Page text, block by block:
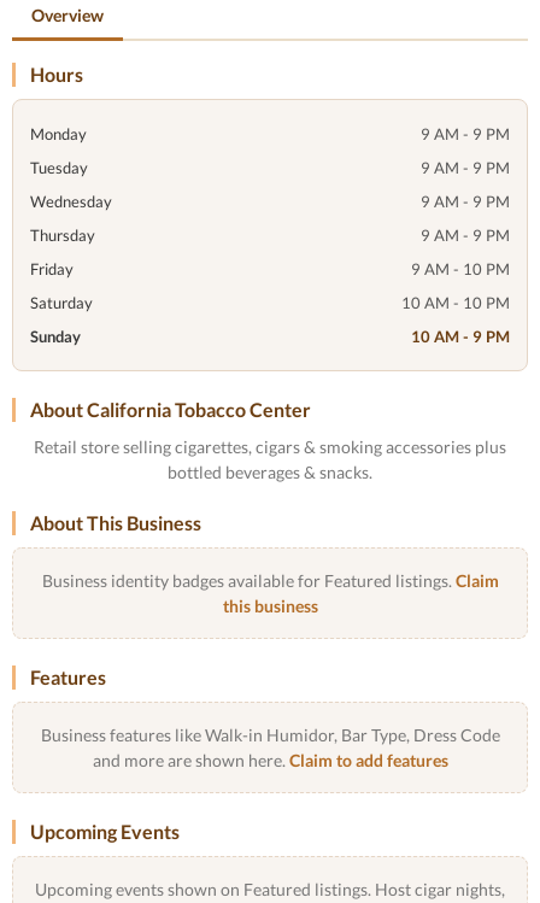
Overview
Hours
Monday
9 AM - 9 PM
Tuesday
9 AM - 9 PM
Wednesday
9 AM - 9 PM
Thursday
9 AM - 9 PM
Friday
9 AM - 10 PM
Saturday
10 AM - 10 PM
Sunday
10 AM - 9 PM
About California Tobacco Center
Retail store selling cigarettes, cigars & smoking accessories plus
bottled beverages & snacks.
About This Business
Business identity badges available for Featured listings. Claim
this business
Features
Business features like Walk-in Humidor, Bar Type, Dress Code
and more are shown here. Claim to add features
Upcoming Events
Upcoming events shown on Featured listings. Host cigar nights,